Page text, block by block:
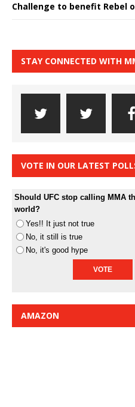
Challenge to benefit Rebel
STAY CONNECTED WITH
VOTE IN OUR LATEST
Should UFC stop calling MMA
world?
Yes!! It just not true
No, it still is true
No, it's good hype
AMAZON